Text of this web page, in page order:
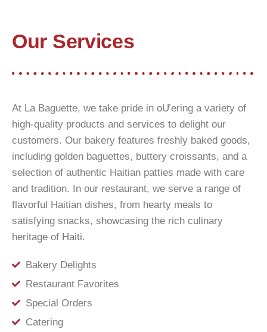
Our Services
At La Baguette, we take pride in oƯering a variety of
high-quality products and services to delight our
customers. Our bakery features freshly baked goods,
including golden baguettes, buttery croissants, and a
selection of authentic Haitian patties made with care
and tradition. In our restaurant, we serve a range of
flavorful Haitian dishes, from hearty meals to
satisfying snacks, showcasing the rich culinary
heritage of Haiti.
Bakery Delights
Restaurant Favorites
Special Orders
Catering